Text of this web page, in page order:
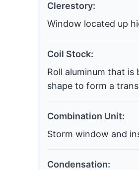
Clerestory:
Window located up
Coil Stock:
Roll aluminum that
shape to form a
Combination Unit:
Storm window and
Condensation: